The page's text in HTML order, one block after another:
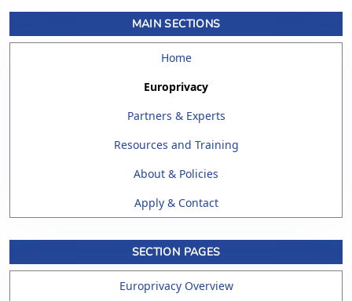
MAIN SECTIONS
Home
Europrivacy
Partners & Experts
Resources and Training
About & Policies
Apply & Contact
SECTION PAGES
Europrivacy Overview